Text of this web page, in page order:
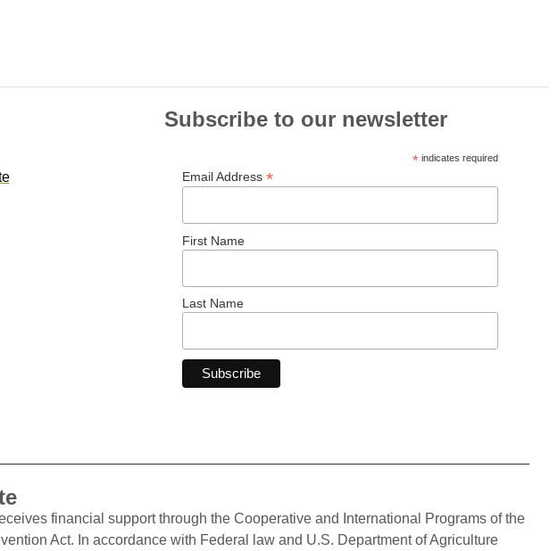
Subscribe to our newsletter
* indicates required
Email Address *
First Name
Last Name
financial support through the Cooperative and International Programs of the
Act. In accordance with Federal law and U.S. Department of Agriculture